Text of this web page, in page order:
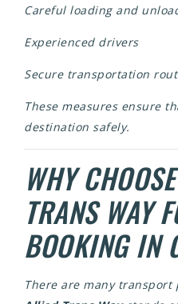
Careful loading and
Experienced drivers
Secure transportation
These measures ensure
destination safely.
WHY
TRANS WAY
BOOKING IN
There are many